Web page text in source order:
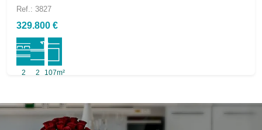
Ref.: 3827
329.800 €
2 2 107m²